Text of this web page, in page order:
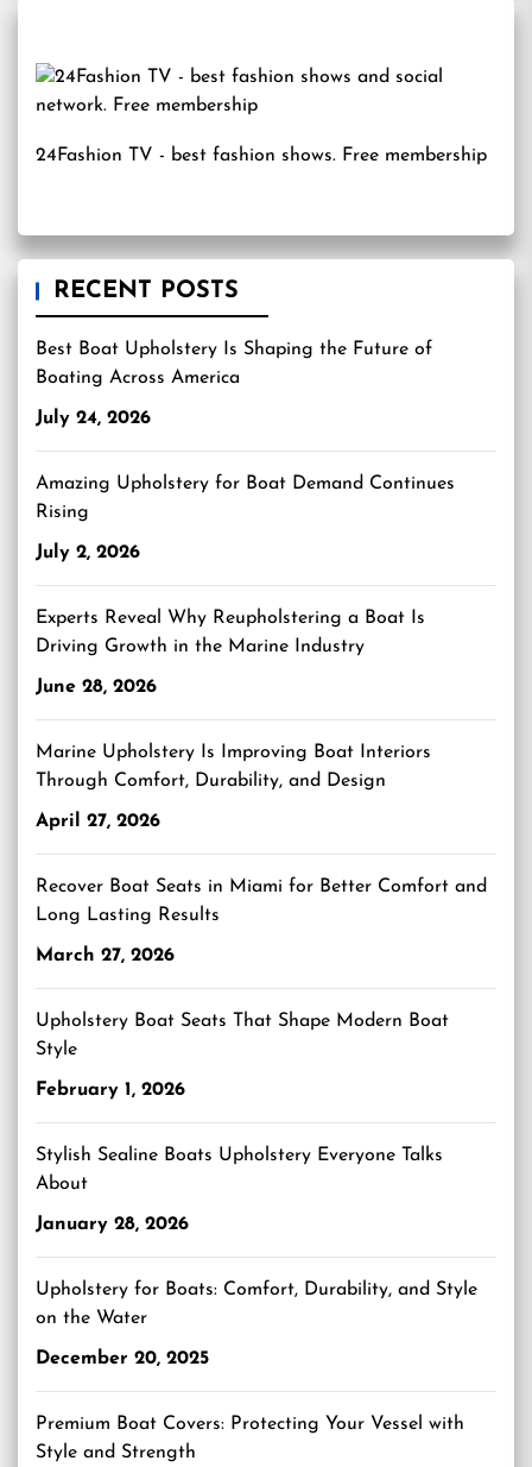
24Fashion TV - best fashion shows. Free membership
RECENT POSTS
Best Boat Upholstery Is Shaping the Future of
Boating Across America
July 24, 2026
Amazing Upholstery for Boat Demand Continues
Rising
July 2, 2026
Experts Reveal Why Reupholstering a Boat Is
Driving Growth in the Marine Industry
June 28, 2026
Marine Upholstery Is Improving Boat Interiors
Through Comfort, Durability, and Design
April 27, 2026
Recover Boat Seats in Miami for Better Comfort and
Long Lasting Results
March 27, 2026
Upholstery Boat Seats That Shape Modern Boat
Style
February 1, 2026
Stylish Sealine Boats Upholstery Everyone Talks
About
January 28, 2026
Upholstery for Boats: Comfort, Durability, and Style
on the Water
December 20, 2025
Premium Boat Covers: Protecting Your Vessel with
Style and Strength